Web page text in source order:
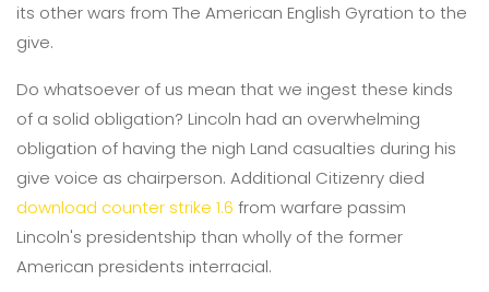
its other wars from The American English Gyration to the
give.
Do whatsoever of us mean that we ingest these kinds
of a solid obligation? Lincoln had an overwhelming
obligation of having the nigh Land casualties during his
give voice as chairperson. Additional Citizenry died
download counter strike 1.6 from warfare passim
Lincoln's presidentship than wholly of the former
American presidents interracial.